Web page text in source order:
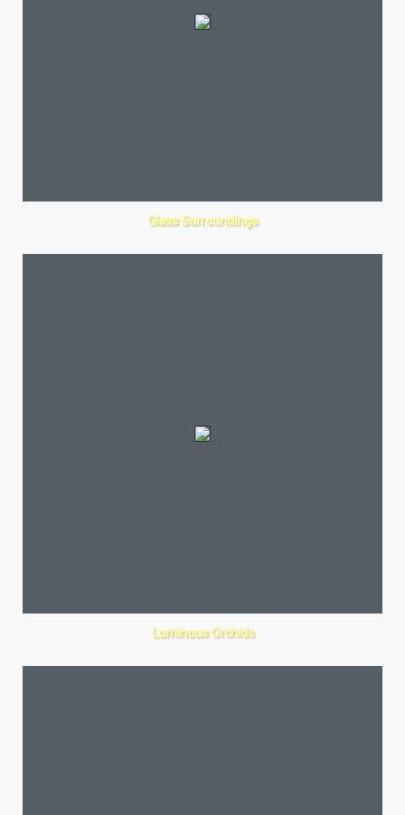
Glass Surroundings
Luminous Orchids